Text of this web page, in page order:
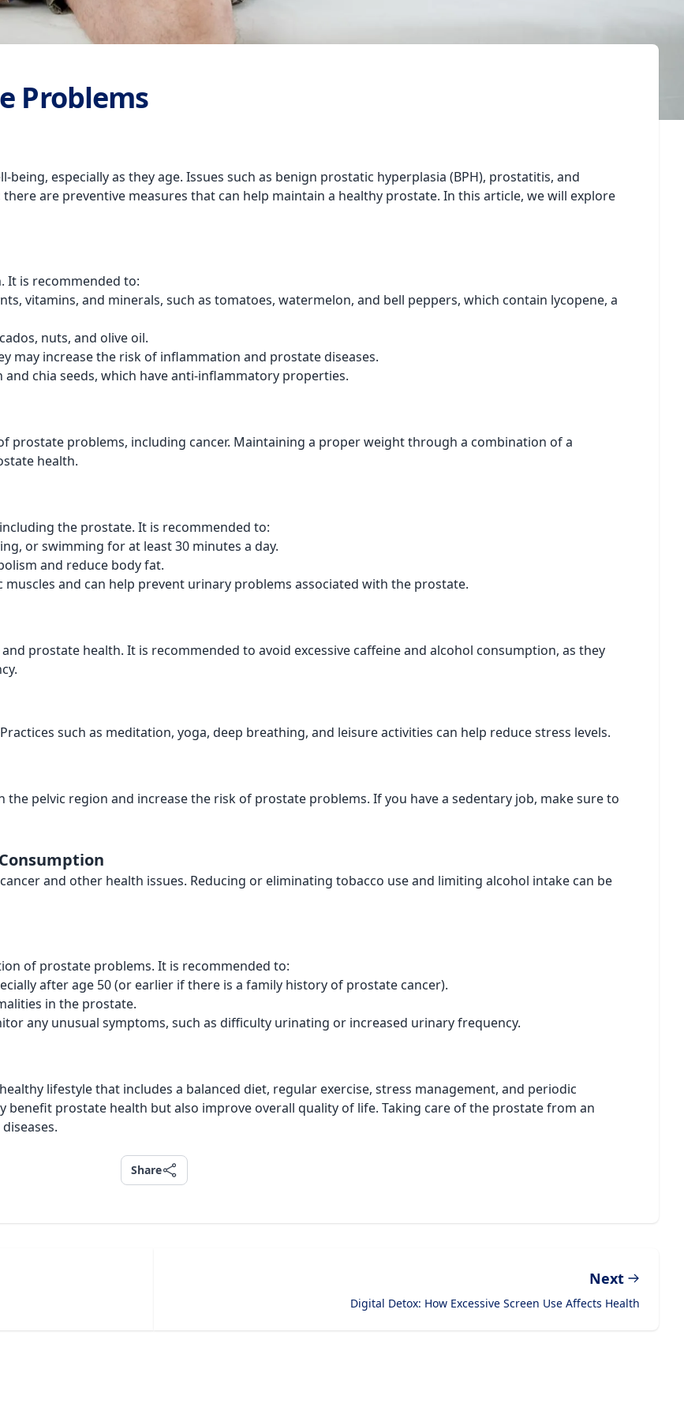
Problems
especially as they age. Issues such as benign prostatic hyperplasia (BPH), prostatitis, and
are preventive measures that can help maintain a healthy prostate. In this article, we will explore
It is recommended to:
vitamins, and minerals, such as tomatoes, watermelon, and bell peppers, which contain lycopene, a
nuts, and olive oil.
may increase the risk of inflammation and prostate diseases.
and chia seeds, which have anti-inflammatory properties.
prostate problems, including cancer. Maintaining a proper weight through a combination of a
health.
the prostate. It is recommended to:
or swimming for at least 30 minutes a day.
and reduce body fat.
muscles and can help prevent urinary problems associated with the prostate.
prostate health. It is recommended to avoid excessive caffeine and alcohol consumption, as they
such as meditation, yoga, deep breathing, and leisure activities can help reduce stress levels.
pelvic region and increase the risk of prostate problems. If you have a sedentary job, make sure to
and other health issues. Reducing or eliminating tobacco use and limiting alcohol intake can be
of prostate problems. It is recommended to:
after age 50 (or earlier if there is a family history of prostate cancer).
in the prostate.
any unusual symptoms, such as difficulty urinating or increased urinary frequency.
lifestyle that includes a balanced diet, regular exercise, stress management, and periodic
benefit prostate health but also improve overall quality of life. Taking care of the prostate from an
Share
Share
Next
Digital Detox: How Excessive Screen Use Affects Health